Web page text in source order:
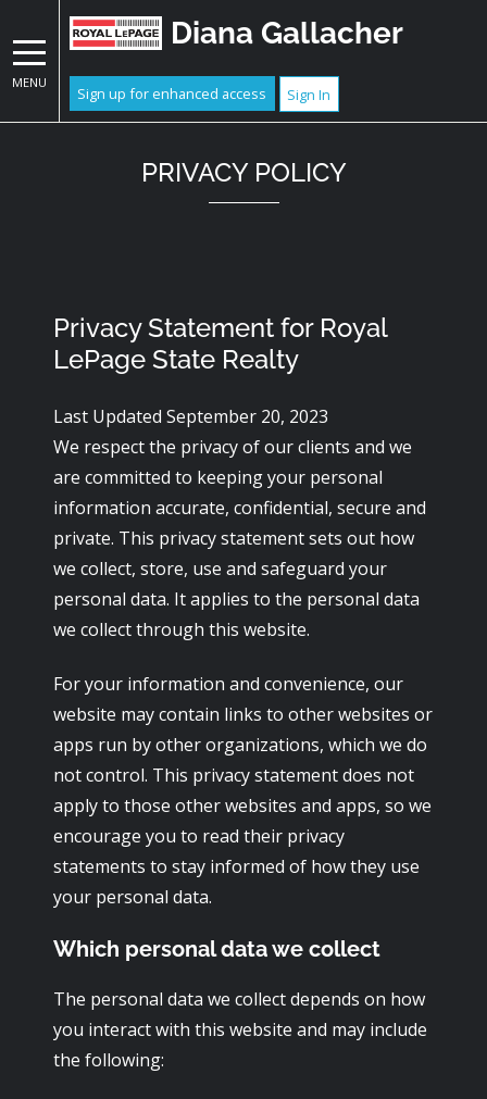
MENU
Diana Gallacher
Sign up for enhanced access Sign In
PRIVACY POLICY
Privacy Statement for Royal
LePage State Realty
Last Updated September 20, 2023
We respect the privacy of our clients and we
are committed to keeping your personal
information accurate, confidential, secure and
private. This privacy statement sets out how
we collect, store, use and safeguard your
personal data. It applies to the personal data
we collect through this website.
For your information and convenience, our
website may contain links to other websites or
apps run by other organizations, which we do
not control. This privacy statement does not
apply to those other websites and apps, so we
encourage you to read their privacy
statements to stay informed of how they use
your personal data.
Which personal data we collect
The personal data we collect depends on how
you interact with this website and may include
the following: